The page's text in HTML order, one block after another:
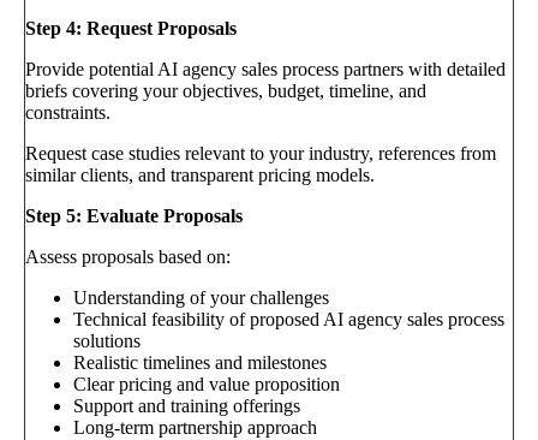
Step 4: Request Proposals
Provide potential AI agency sales process partners with detailed
briefs covering your objectives, budget, timeline, and
constraints.
Request case studies relevant to your industry, references from
similar clients, and transparent pricing models.
Step 5: Evaluate Proposals
Assess proposals based on:
Understanding of your challenges
Technical feasibility of proposed AI agency sales process
solutions
Realistic timelines and milestones
Clear pricing and value proposition
Support and training offerings
Long-term partnership approach